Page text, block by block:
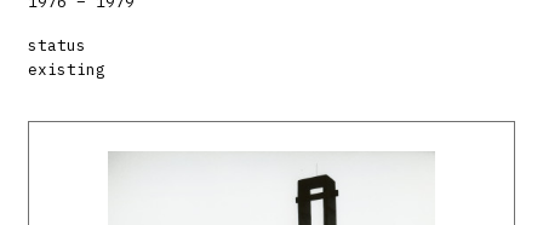
status
existing